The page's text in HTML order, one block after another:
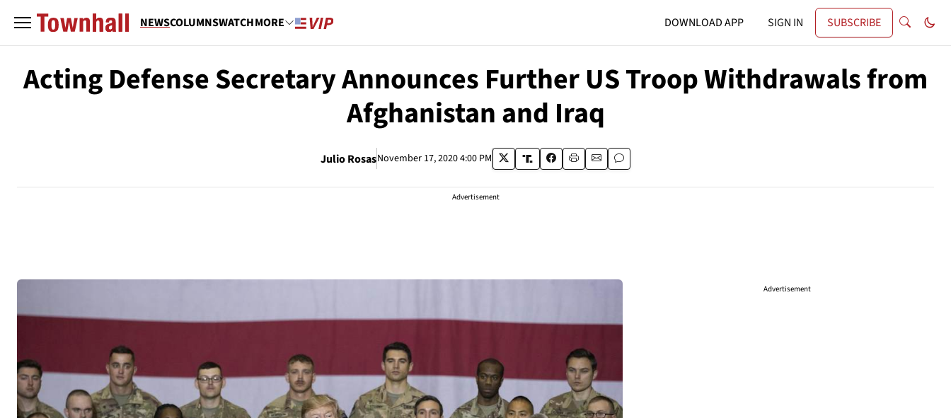
NEWSCOLUMNSWATCHMORE DOWNLOAD APP SIGN IN SUBSCRIBE
Acting Defense Secretary Announces Further US Troop Withdrawals from
Afghanistan and Iraq
Julio RosasNovember 17, 2020 4:00 PM
Advertisement
Advertisement